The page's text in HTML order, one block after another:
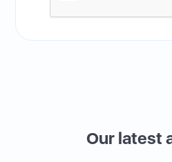
Our latest